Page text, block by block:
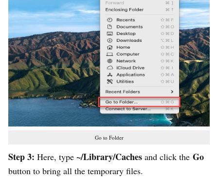
Go to Folder
Step 3: Here, type ~/Library/Caches and click the Go
button to bring all the temporary files.